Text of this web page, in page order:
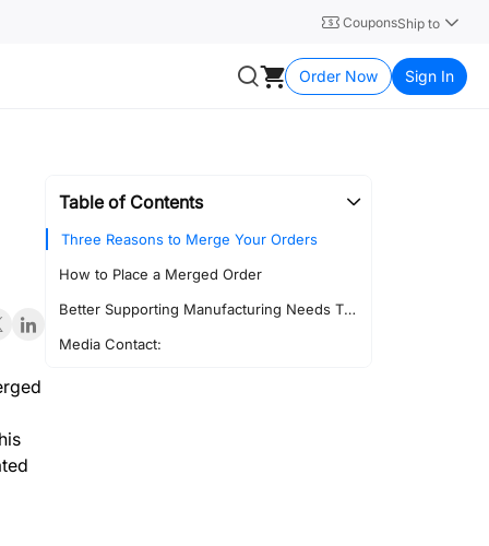
CouponsShip to
Order Now Sign In
Table of Contents
Three Reasons to Merge Your Orders
How to Place a Merged Order
Better Supporting Manufacturing Needs Through Stronger Platform Collaboration
Media Contact: